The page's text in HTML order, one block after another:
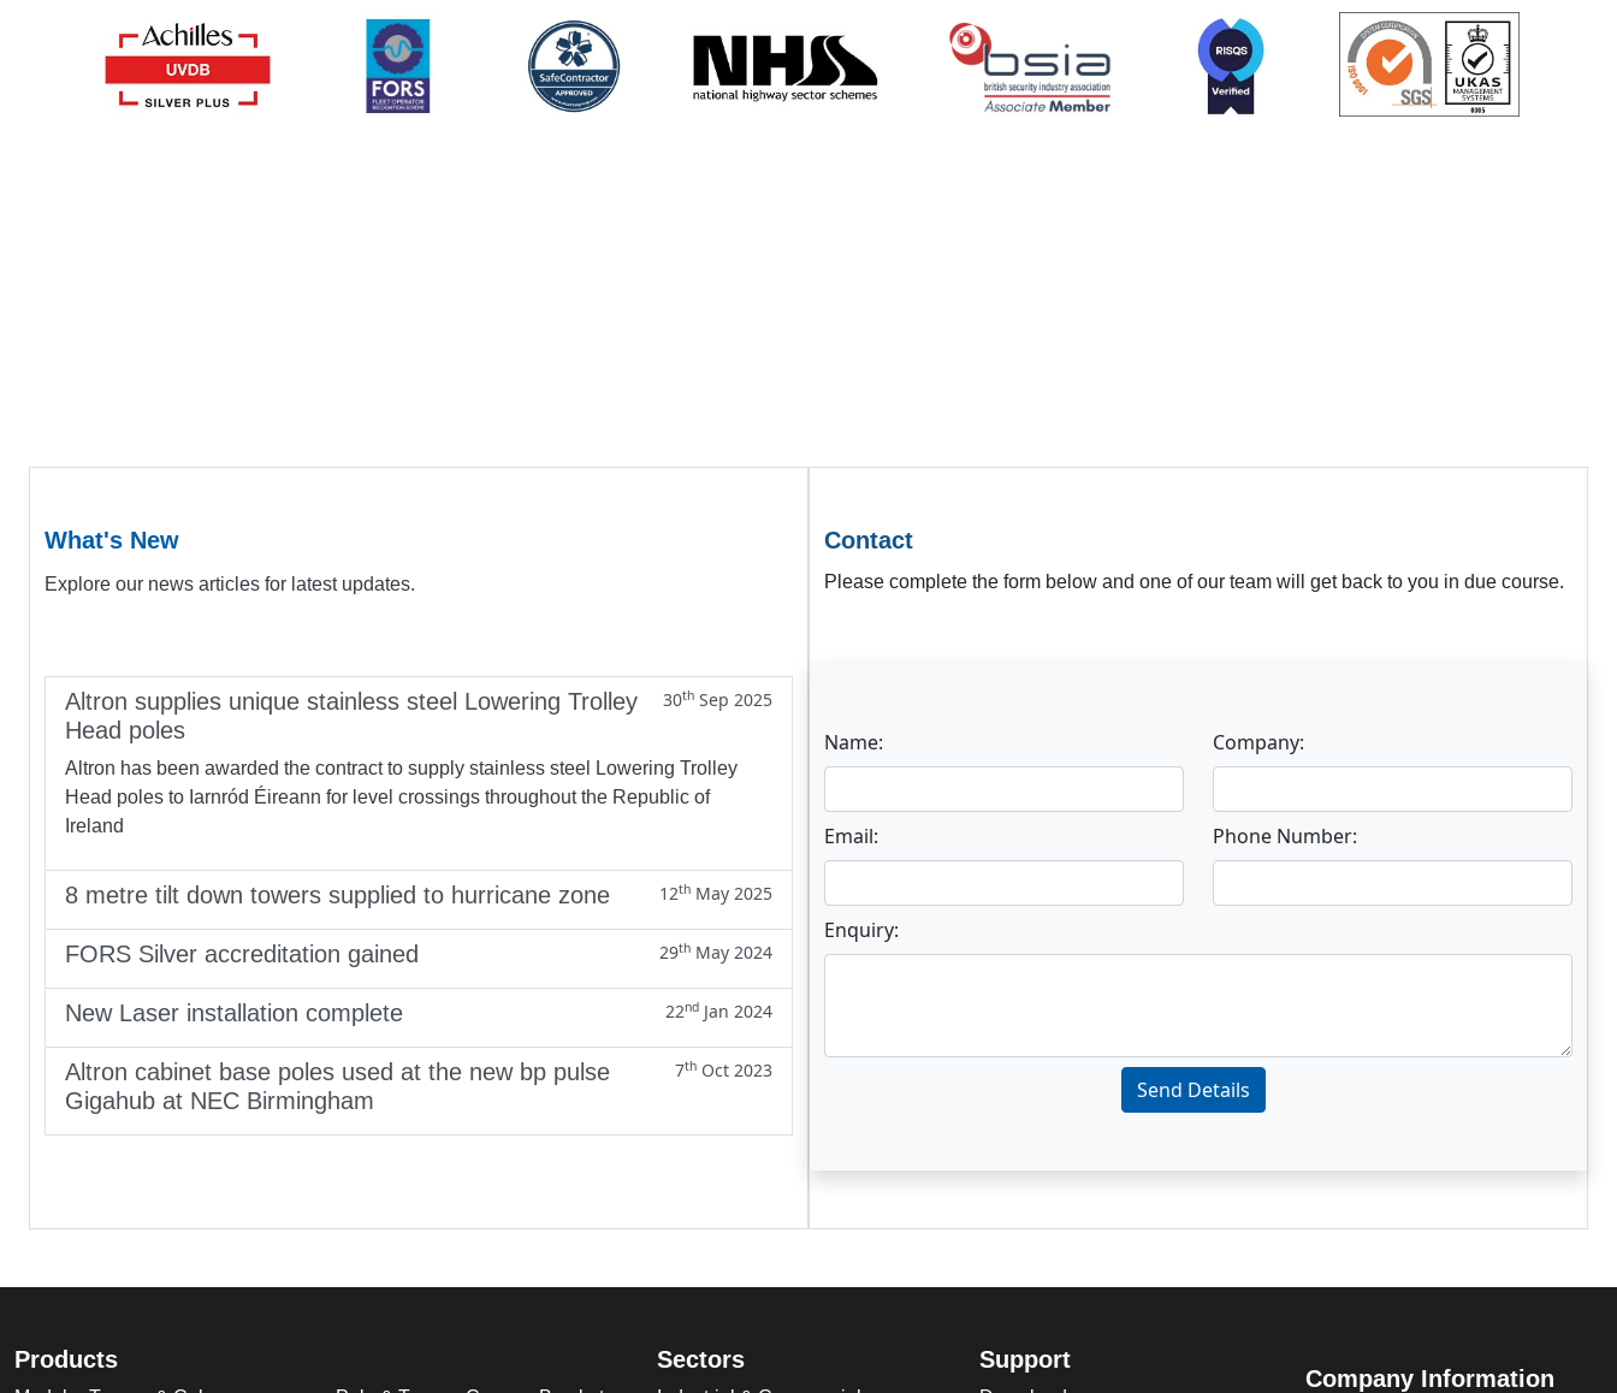
What's New
Explore our news articles for latest updates.
Altron supplies unique stainless steel Lowering Trolley
Head poles
30th Sep 2025
Altron has been awarded the contract to supply stainless steel Lowering Trolley
Head poles to Iarnród Éireann for level crossings throughout the Republic of
Ireland
8 metre tilt down towers supplied to hurricane zone 12th May 2025
FORS Silver accreditation gained 29th May 2024
New Laser installation complete 22nd Jan 2024
Altron cabinet base poles used at the new bp pulse
Gigahub at NEC Birmingham
7th Oct 2023
Contact
Please complete the form below and one of our team will get back to you in due course.
Name: Company:
Email: Phone Number:
Enquiry:
Send Details
Products Sectors Support
Company Information